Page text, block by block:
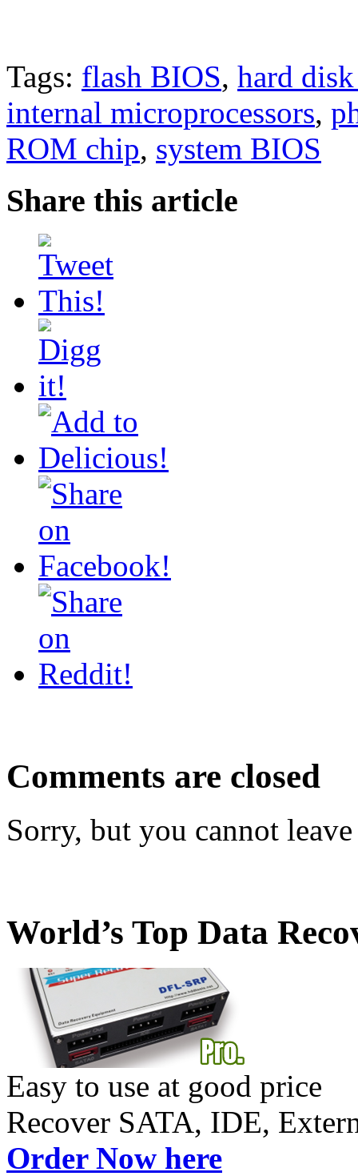
Tags: flash BIOS, hard
internal microprocessors,
ROM chip, system BIOS
Share this article
Comments are closed
Sorry, but you cannot
World’s Top Data
Easy to use at good price
Recover SATA, IDE,
Order Now here